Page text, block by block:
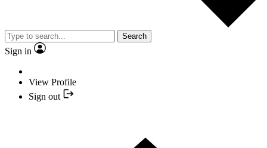
Search
Sign in
View Profile
Sign out